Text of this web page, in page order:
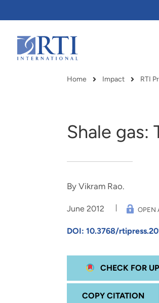
Main
Content
and real-world results for
analytics, data science, AI and
Breadcrumb
Home Impact RTI
Shale gas:
By Vikram Rao.
June 2012 OPEN
DOI: 10.3768/
CHECK FOR
COPY CITATION